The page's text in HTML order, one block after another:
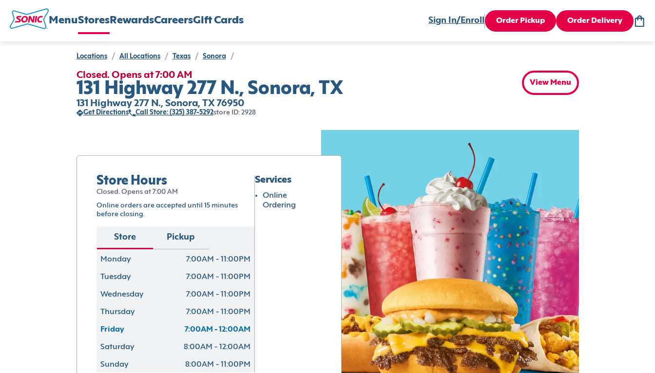
MenuStores RewardsCareersGift Cards Sign In/Enroll Order Pickup Order Delivery
Locations / All Locations / Texas / Sonora /
Closed. Opens at 7:00 AM
131 Highway 277 N., Sonora, TX
131 Highway 277 N., Sonora, TX 76950
Get Directions Call Store: (325) 387-5292store ID: 2928
View Menu
Store Hours
Closed. Opens at 7:00 AM
Online orders are accepted until 15 minutes
before closing.
Store Pickup
Monday 7:00AM - 11:00PM
Tuesday 7:00AM - 11:00PM
Wednesday 7:00AM - 11:00PM
Thursday 7:00AM - 11:00PM
Friday 7:00AM - 12:00AM
Saturday 8:00AM - 12:00AM
Sunday 8:00AM - 11:00PM
Services
Online
Ordering